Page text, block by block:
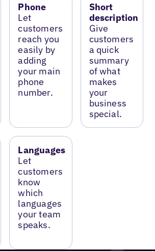
Phone
Let
customers
reach you
easily by
adding
your main
phone
number.
Short
description
Give
customers
a quick
summary
of what
makes
your
business
special.
Languages
Let
customers
know
which
languages
your team
speaks.